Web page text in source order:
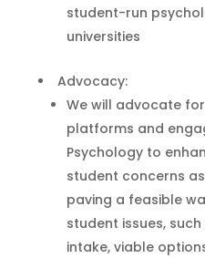
student-run
universities
Advocacy:
We will advocate
platforms and
Psychology to
student concerns
paving a feasible
student issues,
intake, viable